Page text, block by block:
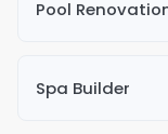
Pool
Spa Builder